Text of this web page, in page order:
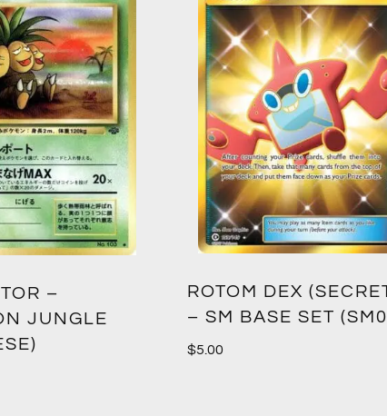
–
JUNGLE
ROTOM DEX
– SM BASE SET
$5.00